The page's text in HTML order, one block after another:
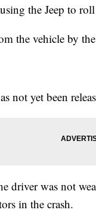
the Jeep to
the vehicle by
not yet been
driver was not
in the crash.